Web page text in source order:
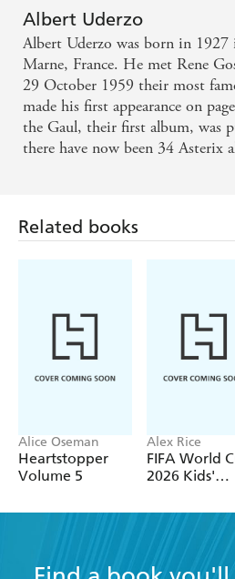
Legionary
Albert Uderzo
Albert Uderzo was born in 1927
Marne, France. He met Rene
29 October 1959 their most
made his first appearance on
the Gaul, their first album, was
there have now been 34 Asterix
Related books
Alice Oseman
Heartstopper
Volume 5
Alex Rice
FIFA World
2026 Kids'